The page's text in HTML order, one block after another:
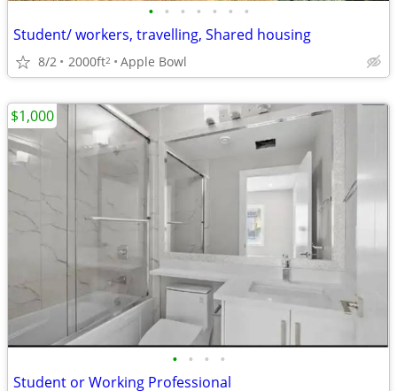
• • • • • • •
Student/ workers, travelling, Shared housing
8/2 2000ft2 Apple Bowl
• • • •
Student or Working Professional
$1,000